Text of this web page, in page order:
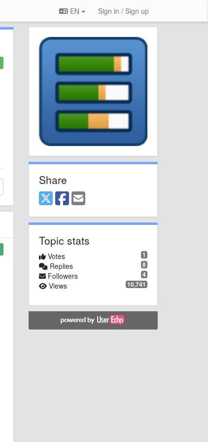
EN Sign in / Sign up
Share
Topic stats
1
Votes
8
Replies
4
Followers
10,741
Views